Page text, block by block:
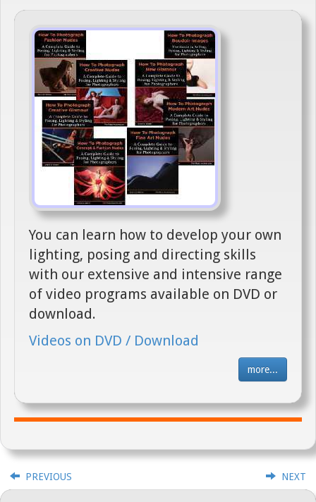
You can learn how to develop your own
lighting, posing and directing skills
with our extensive and intensive range
of video programs available on DVD or
download.
Videos on DVD / Download
more...
PREVIOUS NEXT